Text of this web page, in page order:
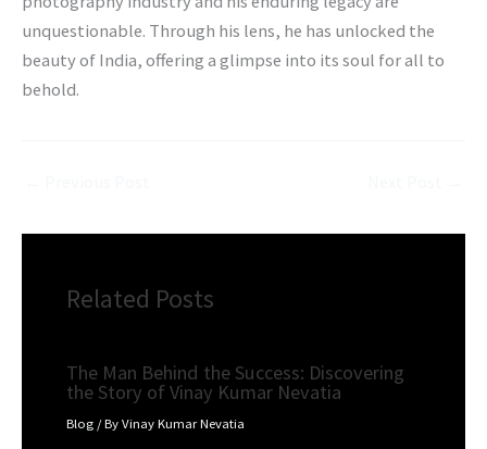
unquestionable. Through his lens, he has unlocked the
beauty of India, offering a glimpse into its soul for all to
behold.
Related Posts
The Man Behind the Success: Discovering
the Story of Vinay Kumar Nevatia
Blog / ByVinay Kumar Nevatia